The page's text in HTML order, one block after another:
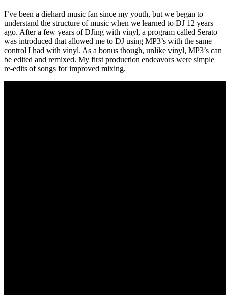
I’ve been a diehard music fan since my youth, but we began to
understand the structure of music when we learned to DJ 12 years
ago. After a few years of DJing with vinyl, a program called Serato
was introduced that allowed me to DJ using MP3’s with the same
control I had with vinyl. As a bonus though, unlike vinyl, MP3’s can
be edited and remixed. My first production endeavors were simple
re-edits of songs for improved mixing.